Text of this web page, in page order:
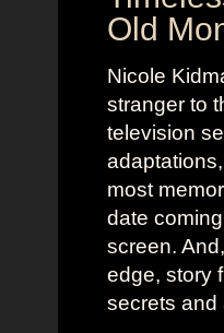
Old
Nicole
stranger to
television
most
date coming
screen.
edge, story
secrets